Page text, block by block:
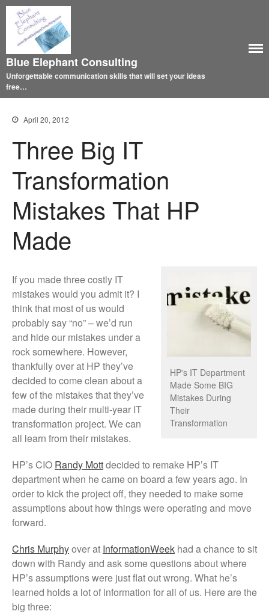
Blue Elephant Consulting
Unforgettable communication skills that will set your ideas
free…
April 20, 2012
Three Big IT
Transformation
Mistakes That HP
Made
HP's IT Department
Made Some BIG
Mistakes During
Their
Transformation
If you made three costly IT
mistakes would you admit it? I
think that most of us would
probably say “no” – we’d run
and hide our mistakes under a
rock somewhere. However,
thankfully over at HP they’ve
decided to come clean about a
few of the mistakes that they’ve
made during their multi-year IT
transformation project. We can
all learn from their mistakes.
HP’s CIO Randy Mottdecided to remake HP’s IT
department when he came on board a few years ago. In
order to kick the project off, they needed to make some
assumptions about how things were operating and move
forward.
Chris Murphyover at InformationWeek had a chance to sit
down with Randy and ask some questions about where
HP’s assumptions were just flat out wrong. What he’s
learned holds a lot of information for all of us. Here are the
big three: